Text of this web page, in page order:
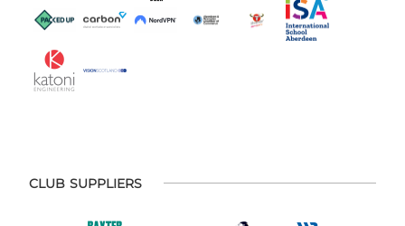
CLUB SUPPLIERS